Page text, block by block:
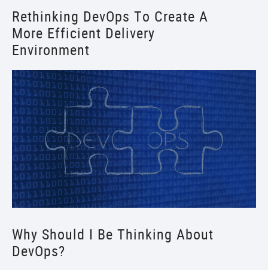
Rethinking DevOps To Create A
More Efficient Delivery
Environment
Why Should I Be Thinking About
DevOps?